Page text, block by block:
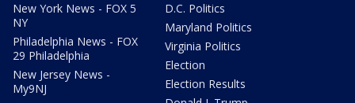
New York News - FOX 5
NY
Philadelphia News - FOX
29 Philadelphia
New Jersey News -
My9NJ
D.C. Politics
Maryland Politics
Virginia Politics
Election
Election Results